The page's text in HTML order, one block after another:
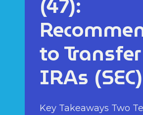
to Transfer
IRAs (SEC)
Key Takeaways Two